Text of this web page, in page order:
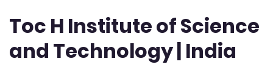
Toc H Institute of Science
and Technology | India